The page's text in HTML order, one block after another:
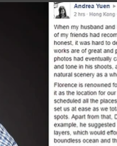
next
the
is exactly
photo app,
framework
into deep